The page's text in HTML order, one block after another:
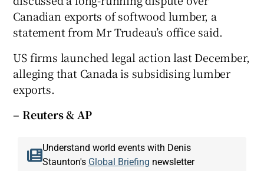
Canadian exports of softwood lumber, a
statement from Mr Trudeau’s office said.
US firms launched legal action last December,
alleging that Canada is subsidising lumber
exports.
– Reuters & AP
Understand world events with Denis
Staunton's Global Briefing newsletter